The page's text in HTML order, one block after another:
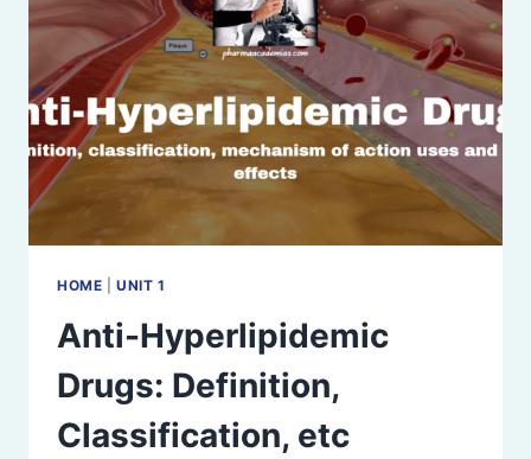
HOME |UNIT 1
Anti-Hyperlipidemic
Drugs: Definition,
Classification, etc